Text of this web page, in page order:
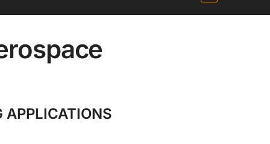
APPLICATIONS